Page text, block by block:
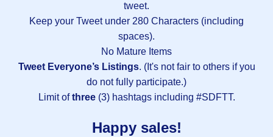
tweet.
Keep your Tweet under 280 Characters (including
spaces).
No Mature Items
Tweet Everyone’s Listings. (It's not fair to others if you
do not fully participate.)
Limit ofthree(3) hashtags including #SDFTT.
Happy sales!